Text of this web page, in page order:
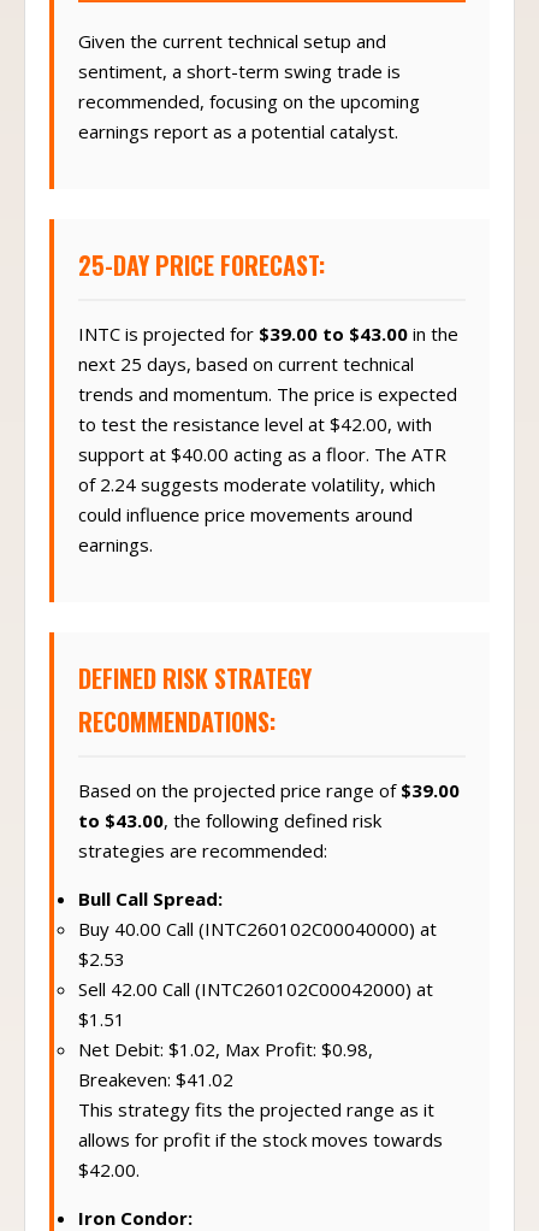
Given the current technical setup and
sentiment, a short-term swing trade is
recommended, focusing on the upcoming
earnings report as a potential catalyst.
25-DAY PRICE FORECAST:
INTC is projected for $39.00 to $43.00 in the
next 25 days, based on current technical
trends and momentum. The price is expected
to test the resistance level at $42.00, with
support at $40.00 acting as a floor. The ATR
of 2.24 suggests moderate volatility, which
could influence price movements around
earnings.
DEFINED RISK STRATEGY
RECOMMENDATIONS:
Based on the projected price range of $39.00
to $43.00, the following defined risk
strategies are recommended:
Bull Call Spread:
Buy 40.00 Call (INTC260102C00040000) at
$2.53
Sell 42.00 Call (INTC260102C00042000) at
$1.51
Net Debit: $1.02, Max Profit: $0.98,
Breakeven: $41.02
This strategy fits the projected range as it
allows for profit if the stock moves towards
$42.00.
Iron Condor: